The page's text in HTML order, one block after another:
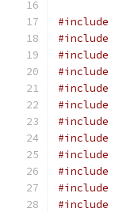
#include
#include
#include
#include
#include
#include
#include
#include
#include
#include
#include
#include